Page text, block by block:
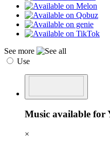
See more
Use
Music available for
×